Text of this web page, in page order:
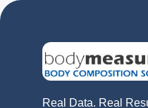
Real Data. Real